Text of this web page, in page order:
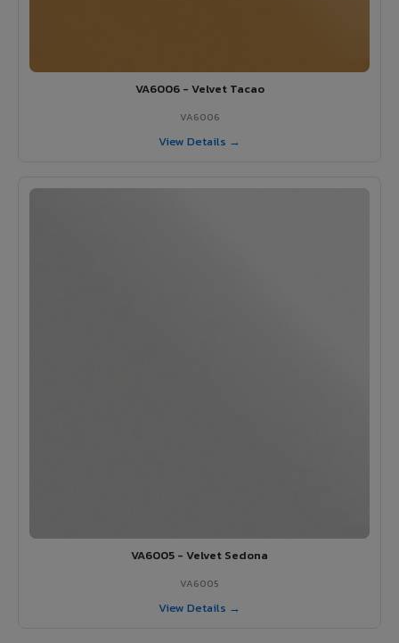
VA6006 - Velvet Tacao
VA6006
View Details →
VA6005 - Velvet Sedona
VA6005
View Details →